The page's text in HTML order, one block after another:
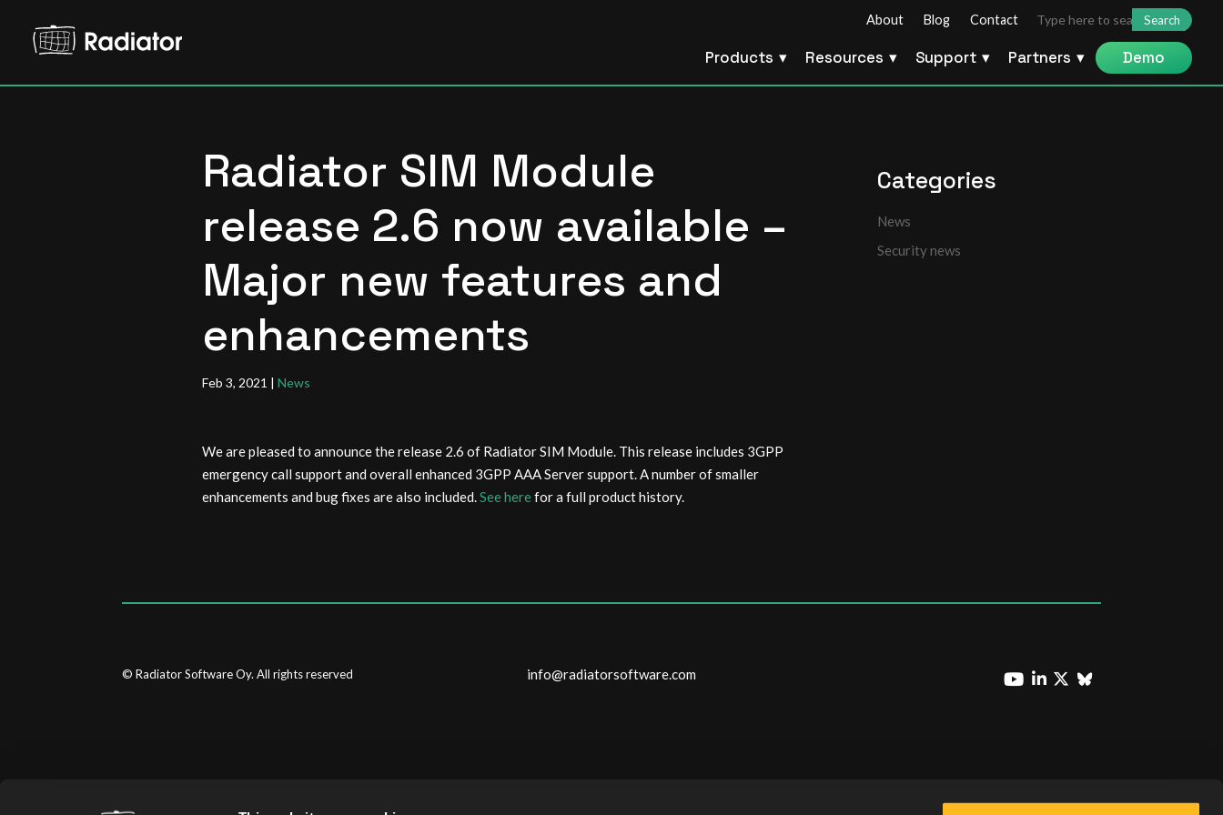
About Blog Contact
Search
for:
Products Resources Support Partners Demo
Radiator SIM Module
release 2.6 now available –
Major new features and
enhancements
Feb 3, 2021 | News
We are pleased to announce the release 2.6 of Radiator SIM Module. This release includes 3GPP
emergency call support and overall enhanced 3GPP AAA Server support. A number of smaller
enhancements and bug fixes are also included.See herefor a full product history.
Categories
News
Security news
© Radiator Software Oy. All rights reserved info@radiatorsoftware.com